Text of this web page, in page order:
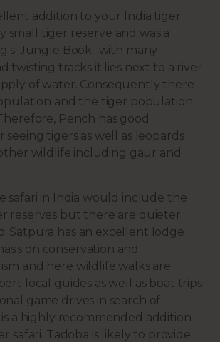
addition to your India tiger
small tiger reserve and was a
'Jungle Book'; with many
twisting tracks it lies next to a river
of water. Consequently there
and the tiger population
Pench has good
tigers as well as leopards
wildlife including gaur and
safari in India would include the
reserves but there are quieter
Satpura has an excellent lodge
on conservation and
and here wildlife walks are
local guides as well as boat trips
game drives in search of
a highly recommended addition
safari. Tadoba is likely to provide